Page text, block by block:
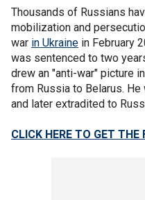
Thousands of Russians
mobilization and
war in Ukraine in February
was sentenced to two
drew an "anti-war" picture
from Russia to Belarus.
and later extradited to
CLICK HERE TO GET THE